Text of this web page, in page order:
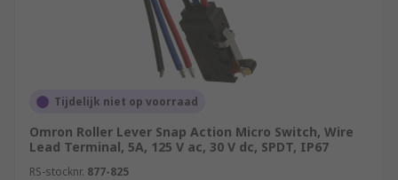
Tijdelijk niet op voorraad
Omron Roller Lever Snap Action Micro Switch, Wire
Lead Terminal, 5A, 125 V ac, 30 V dc, SPDT, IP67
RS-stocknr. 877-825